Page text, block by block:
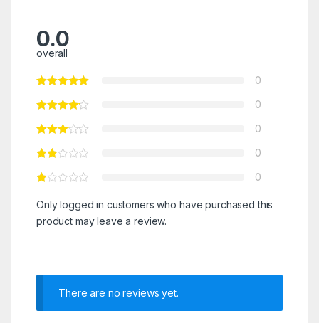
0.0
overall
0
0
0
0
0
Only logged in customers who have purchased this
product may leave a review.
There are no reviews yet.